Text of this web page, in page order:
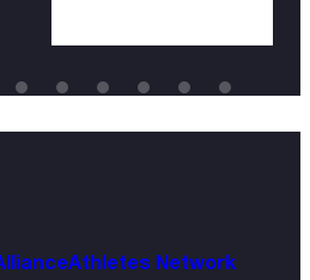
Athletes Network